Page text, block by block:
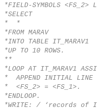
*FIELD-SYMBOLS <FS_2>
*SELECT
* *
*FROM MARAV
*INTO TABLE IT_MARAV1
*UP TO 10 ROWS.
**
*LOOP AT IT_MARAV1
* APPEND INITIAL LINE
* <FS_2> = <FS_1>.
*ENDLOOP.
*WRITE: / ‘records of